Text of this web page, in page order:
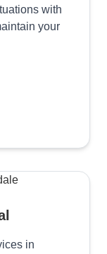
with
your
in